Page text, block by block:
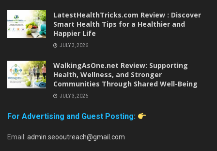
LatestHealthTricks.com Review : Discover
Smart Health Tips for a Healthier and
Happier Life
JULY 3, 2026
WalkingAsOne.net Review: Supporting
Health, Wellness, and Stronger
Communities Through Shared Well-Being
JULY 3, 2026
For Advertising and Guest Posting:
Email: admin.seooutreach@gmail.com